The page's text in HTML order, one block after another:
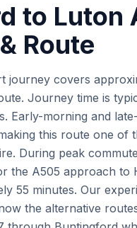
to Luton
Route
journey covers
Journey time is
Early-morning and
this route one of
During peak
the A505 approach to
55 minutes. Our
the alternative